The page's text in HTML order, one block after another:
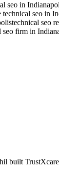
seo in
technical seo in
technical seo
seo firm in
built